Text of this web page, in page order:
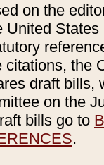
on the
United
citations, the
draft bills,
on the
bills go to
.